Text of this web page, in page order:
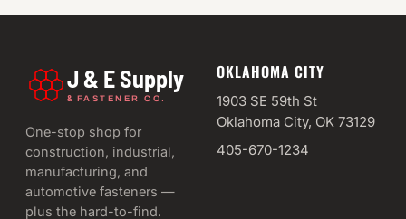
J & E Supply
& FASTENER CO.
One-stop shop for
construction, industrial,
manufacturing, and
automotive fasteners —
plus the hard-to-find.
OKLAHOMA CITY
1903 SE 59th St
Oklahoma City, OK 73129
405-670-1234